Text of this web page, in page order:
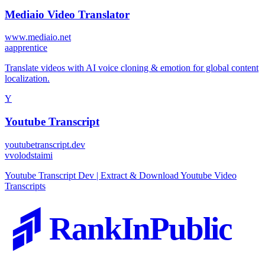
Mediaio Video Translator
www.mediaio.net
aapprentice
Translate videos with AI voice cloning & emotion for global content
localization.
Y
Youtube Transcript
youtubetranscript.dev
vvolodstaimi
Youtube Transcript Dev | Extract & Download Youtube Video
Transcripts
RankInPublic